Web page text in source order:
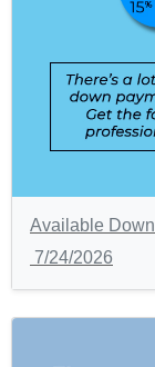
Available
7/24/2026